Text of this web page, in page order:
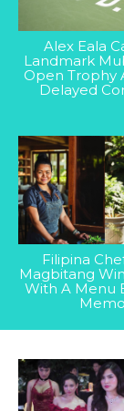
Alex Eala
Landmark
Open Trophy
Delayed
Filipina
Magbitang
With A Menu